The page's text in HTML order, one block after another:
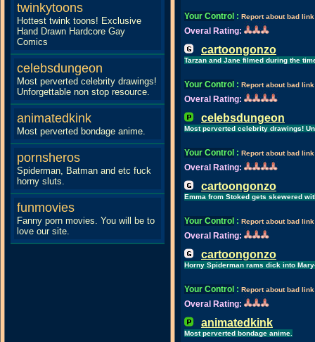
twinkytoons
Hottest twink toons! Exclusive
Hand Drawn Hardcore Gay
Comics
celebsdungeon
Most perverted celebrity drawings!
Unforgettable non stop resource.
animatedkink
Most perverted bondage anime.
pornsheros
Spiderman, Batman and etc fuck
horny sluts.
funmovies
Fanny porn movies. You will be to
love our site.
Your Control : Report about bad link
Overal Rating:
cartoongonzo
Tarzan and Jane filmed during the
Your Control : Report about bad link
Overal Rating:
celebsdungeon
Most perverted celebrity drawings!
Your Control : Report about bad link
Overal Rating:
cartoongonzo
Emma from Stoked gets skewered
Your Control : Report about bad link
Overal Rating:
cartoongonzo
Horny Spiderman rams dick into
Your Control : Report about bad link
Overal Rating:
animatedkink
Most perverted bondage anime.